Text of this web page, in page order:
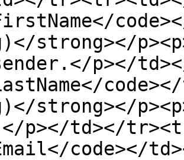
strong></
p></
strong></
p></td></
code></